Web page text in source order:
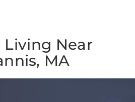
Living Near
MA